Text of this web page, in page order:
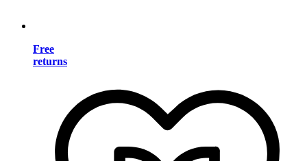
Free
returns